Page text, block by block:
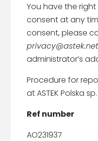
You have the
consent at any
consent, please
privacy@astek.net
administrator’s
Procedure for
at ASTEK Polska sp.
Ref number
AO231937